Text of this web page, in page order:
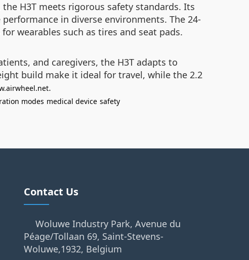
H3T meets rigorous safety standards. Its
in diverse environments. The 24-
wearables such as tires and seat pads.
and caregivers, the H3T adapts to
build make it ideal for travel, while the 2.2
.
modes medical device safety
Contact Us
Woluwe Industry Park, Avenue du
Péage/Tollaan 69, Saint-Stevens-
Woluwe,1932, Belgium